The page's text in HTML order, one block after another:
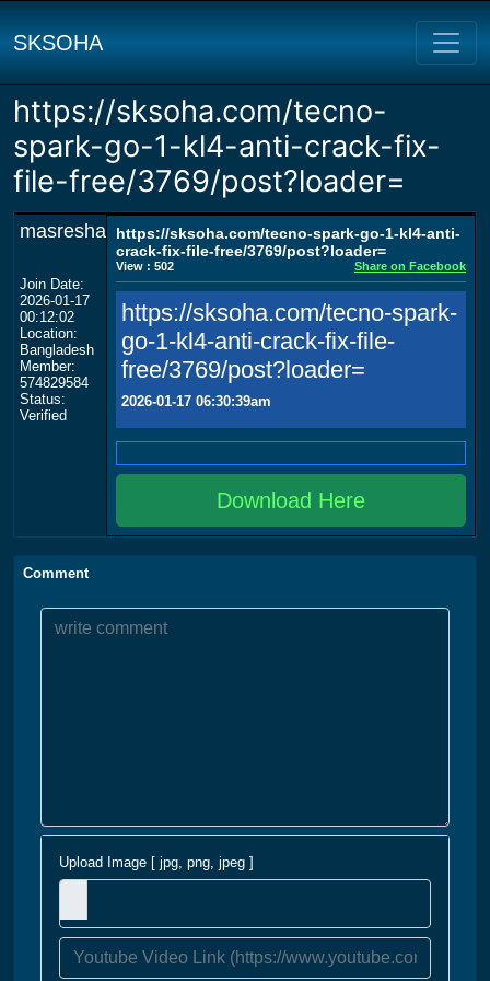
SKSOHA
https://sksoha.com/tecno-
spark-go-1-kl4-anti-crack-fix-
file-free/3769/post?loader=
masresha
Join Date:
2026-01-17
00:12:02
Location:
Bangladesh
Member:
574829584
Status:
Verified
https://sksoha.com/tecno-spark-go-1-kl4-anti-
crack-fix-file-free/3769/post?loader=
View : 502 Share on Facebook
https://sksoha.com/tecno-spark-
go-1-kl4-anti-crack-fix-file-
free/3769/post?loader=
2026-01-17 06:30:39am
Download Here
Comment
Upload Image [ jpg, png, jpeg ]